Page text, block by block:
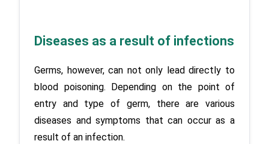
Diseases as a result of infections
Germs, however, can not only lead directly to
blood poisoning. Depending on the point of
entry and type of germ, there are various
diseases and symptoms that can occur as a
result of an infection.